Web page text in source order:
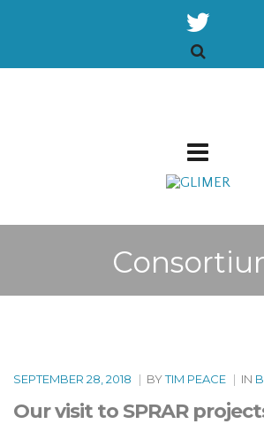
SEPTEMBER 28, 2018 | BYTIM PEACE | IN
Our visit to SPRAR